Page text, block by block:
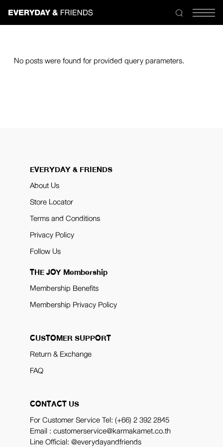
No posts were found for provided query parameters.
EVERYDAY & FRIENDS
About Us
Store Locator
Terms and Conditions
Privacy Policy
Follow Us
THE JOY Membership
Membership Benefits
Membership Privacy Policy
CUSTOMER SUPPORT
Return & Exchange
FAQ
CONTACT US
For Customer Service Tel:(+66) 2 392 2845
Email : customerservice@karmakamet.co.th
Line Official:@everydayandfriends